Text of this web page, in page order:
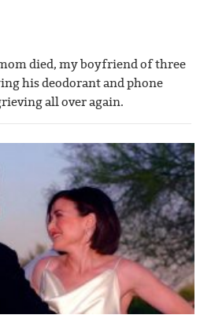
died, my boyfriend of three
his deodorant and phone
all over again.